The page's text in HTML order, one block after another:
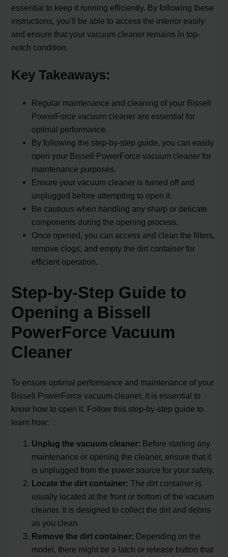
essential to keep it running efficiently. By following these
instructions, you’ll be able to access the interior easily
and ensure that your vacuum cleaner remains in top-
notch condition.
Key Takeaways:
Regular maintenance and cleaning of your Bissell
PowerForce vacuum cleaner are essential for
optimal performance.
By following the step-by-step guide, you can easily
open your Bissell PowerForce vacuum cleaner for
maintenance purposes.
Ensure your vacuum cleaner is turned off and
unplugged before attempting to open it.
Be cautious when handling any sharp or delicate
components during the opening process.
Once opened, you can access and clean the filters,
remove clogs, and empty the dirt container for
efficient operation.
Step-by-Step Guide to
Opening a Bissell
PowerForce Vacuum
Cleaner
To ensure optimal performance and maintenance of your
Bissell PowerForce vacuum cleaner, it is essential to
know how to open it. Follow this step-by-step guide to
learn how:
Unplug the vacuum cleaner: Before starting any
maintenance or opening the cleaner, ensure that it
is unplugged from the power source for your safety.
Locate the dirt container: The dirt container is
usually located at the front or bottom of the vacuum
cleaner. It is designed to collect the dirt and debris
as you clean.
Remove the dirt container: Depending on the
model, there might be a latch or release button that